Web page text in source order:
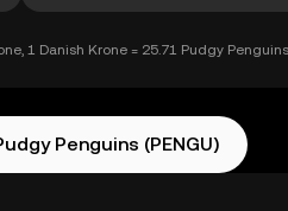
1 Danish Krone = 25.71 Pudgy Penguins
Penguins (PENGU)